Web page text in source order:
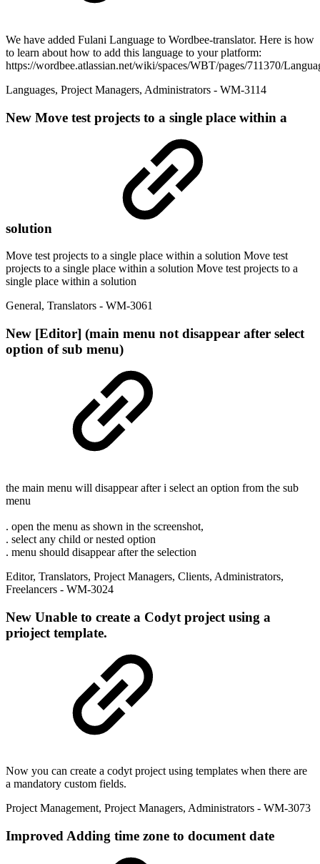
We have added Fulani Language to Wordbee-translator. Here is how
to learn about how to add this language to your platform:
https://wordbee.atlassian.net/wiki/spaces/WBT/pages/711370/
Languages, Project Managers, Administrators - WM-3114
New Move test projects to a single place within a
solution
Move test projects to a single place within a solution Move test
projects to a single place within a solution Move test projects to a
single place within a solution
General, Translators - WM-3061
New [Editor] (main menu not disappear after select
option of sub menu)
the main menu will disappear after i select an option from the sub
menu
. open the menu as shown in the screenshot,
. select any child or nested option
. menu should disappear after the selection
Editor, Translators, Project Managers, Clients, Administrators,
Freelancers - WM-3024
New Unable to create a Codyt project using a
prioject template.
Now you can create a codyt project using templates when there are
a mandatory custom fields.
Project Management, Project Managers, Administrators - WM-3073
Improved Adding time zone to document date